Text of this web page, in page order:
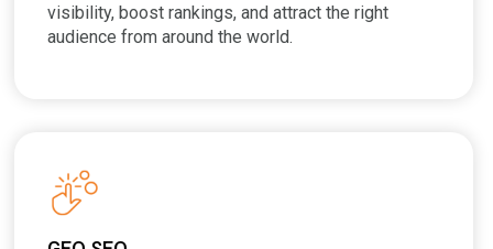
visibility, boost rankings, and attract the right
audience from around the world.